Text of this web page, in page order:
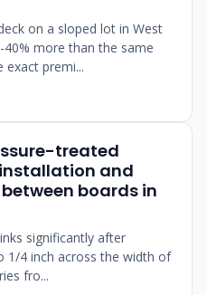
on a sloped lot in West
more than the same
premi...
treated
and
boards in
significantly after
4 inch across the width of
fro...